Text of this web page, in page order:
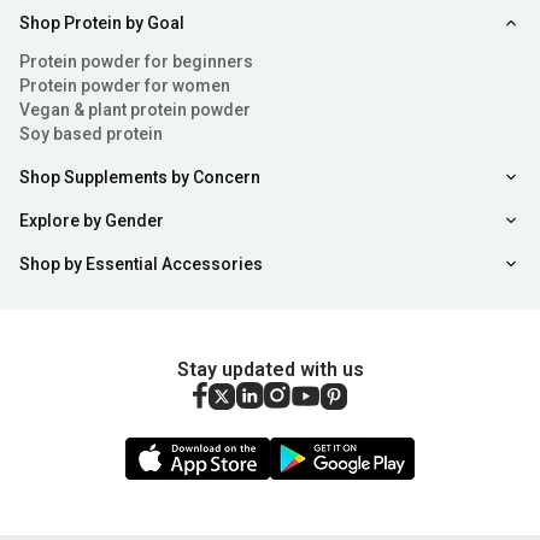
Health Benefits of Collagen Powder
Consuming collagen tablets or powder can offer a range
of benefits from enhancing skin health to alleviating
associated with using collagen powder:
Enhances Skin Health: Collagen for skin acts as an
for skin care purposes may help combat signs of ageing
such as dryness and wrinkles. Some anecdotal evidence
even suggests that collagen tablets can aid in preventing
acne breakouts and other skin issues. Additionally, using
Shop Protein by Goal
Protein powder for beginners
Protein powder for women
Vegan & plant protein powder
Soy based protein
Shop Supplements by Concern
Explore by Gender
Shop by Essential Accessories
Stay updated with us